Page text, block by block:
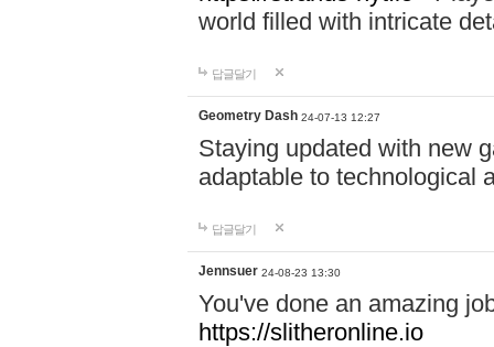
world filled with intricate
답글달기
Geometry Dash 24-07-13 12:27
Staying updated with new
adaptable to technological
답글달기
Jennsuer 24-08-23 13:30
You've done an amazing
https://slitheronline.io